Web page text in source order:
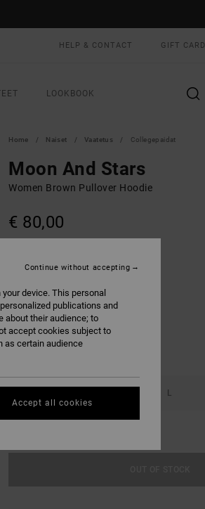
HELP & CONTACT GIFT CARD
LOOKBOOK
Home Naiset Vaatetus Collegepaidat
Moon And Stars
Women Brown Pullover Hoodie
€ 80,00
L
device. This personal
publications and
about their audience; to
accept cookies subject to
as certain audience
Continue without accepting
Accept all cookies